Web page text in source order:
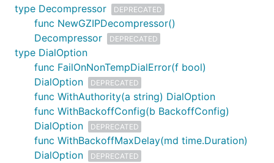
type Decompressor DEPRECATED
func NewGZIPDecompressor()
Decompressor
DEPRECATED
type DialOption
func FailOnNonTempDialError(f bool)
DialOption
DEPRECATED
func WithAuthority(a string) DialOption
func WithBackoffConfig(b BackoffConfig)
DialOption
DEPRECATED
func WithBackoffMaxDelay(md time.Duration)
DialOption
DEPRECATED